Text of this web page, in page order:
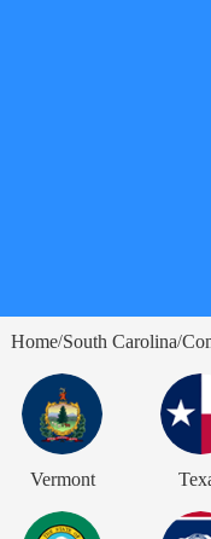
Home/South Carolina/
Vermont